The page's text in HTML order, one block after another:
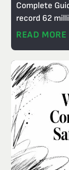
Complete
record 62
READ MORE